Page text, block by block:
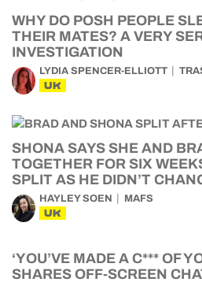
WHY DO POSH PEOPLE
THEIR MATES? A VERY
INVESTIGATION
LYDIA SPENCER-ELLIOTT
UK
SHONA SAYS SHE AND
TOGETHER FOR SIX
SPLIT AS HE DIDN’T
HAYLEY SOEN MAFS
UK
‘YOU’VE MADE A C*** OF
SHARES OFF-SCREEN